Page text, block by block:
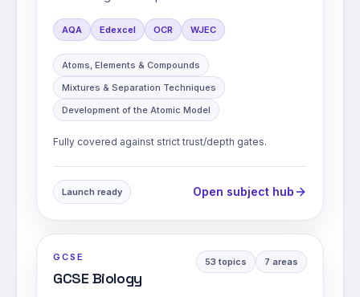
AQA Edexcel OCR WJEC
Atoms, Elements & Compounds
Mixtures & Separation Techniques
Development of the Atomic Model
Fully covered against strict trust/depth gates.
Launch ready Open subject hub
GCSE
GCSE Biology
53 topics 7 areas